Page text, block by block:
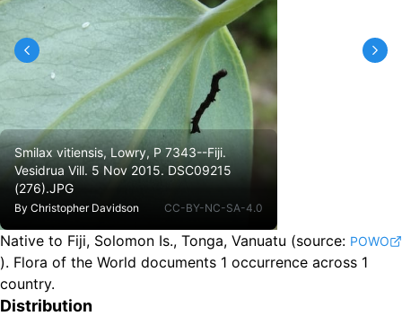
Smilax vitiensis, Lowry, P 7343--Fiji.
Vesidrua Vill. 5 Nov 2015. DSC09215
(276).JPG
By Christopher Davidson CC-BY-NC-SA-4.0
Native to Fiji, Solomon Is., Tonga, Vanuatu (source: POWO
). Flora of the World documents 1 occurrence across 1
country.
Distribution